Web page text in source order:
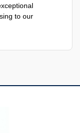
to our